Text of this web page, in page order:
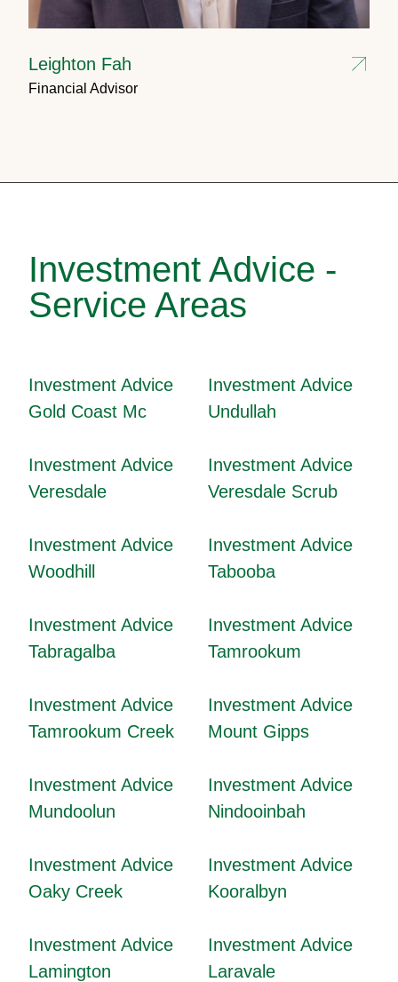
Leighton Fah
Financial Advisor
Investment Advice -
Service Areas
Investment Advice
Gold Coast Mc
Investment Advice
Undullah
Investment Advice
Veresdale
Investment Advice
Veresdale Scrub
Investment Advice
Woodhill
Investment Advice
Tabooba
Investment Advice
Tabragalba
Investment Advice
Tamrookum
Investment Advice
Tamrookum Creek
Investment Advice
Mount Gipps
Investment Advice
Mundoolun
Investment Advice
Nindooinbah
Investment Advice
Oaky Creek
Investment Advice
Kooralbyn
Investment Advice
Lamington
Investment Advice
Laravale